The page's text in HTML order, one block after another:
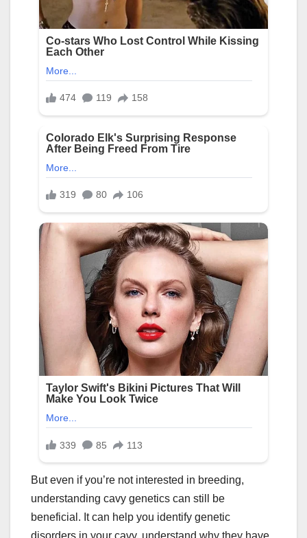
But even if you’re not interested in breeding,
understanding cavy genetics can still be
beneficial. It can help you identify genetic
disorders in your cavy, understand why they have